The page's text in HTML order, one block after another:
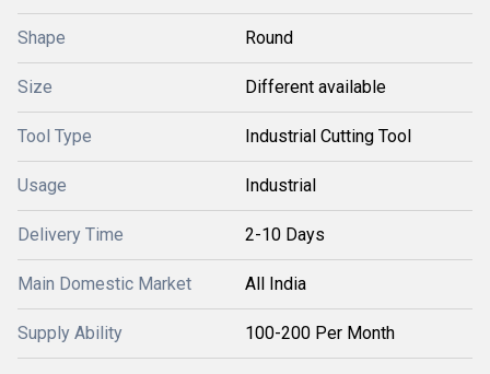
Shape Round
Size Different available
Tool Type Industrial Cutting Tool
Usage Industrial
Delivery Time 2-10 Days
Main Domestic Market All India
Supply Ability 100-200 Per Month